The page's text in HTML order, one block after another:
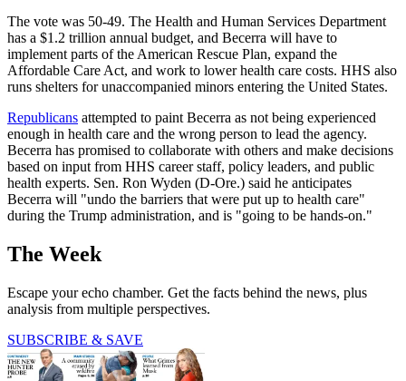
The vote was 50-49. The Health and Human Services Department
has a $1.2 trillion annual budget, and Becerra will have to
implement parts of the American Rescue Plan, expand the
Affordable Care Act, and work to lower health care costs. HHS also
runs shelters for unaccompanied minors entering the United States.
Republicans attempted to paint Becerra as not being experienced
enough in health care and the wrong person to lead the agency.
Becerra has promised to collaborate with others and make decisions
based on input from HHS career staff, policy leaders, and public
health experts. Sen. Ron Wyden (D-Ore.) said he anticipates
Becerra will "undo the barriers that were put up to health care"
during the Trump administration, and is "going to be hands-on."
The Week
Escape your echo chamber. Get the facts behind the news, plus
analysis from multiple perspectives.
SUBSCRIBE & SAVE